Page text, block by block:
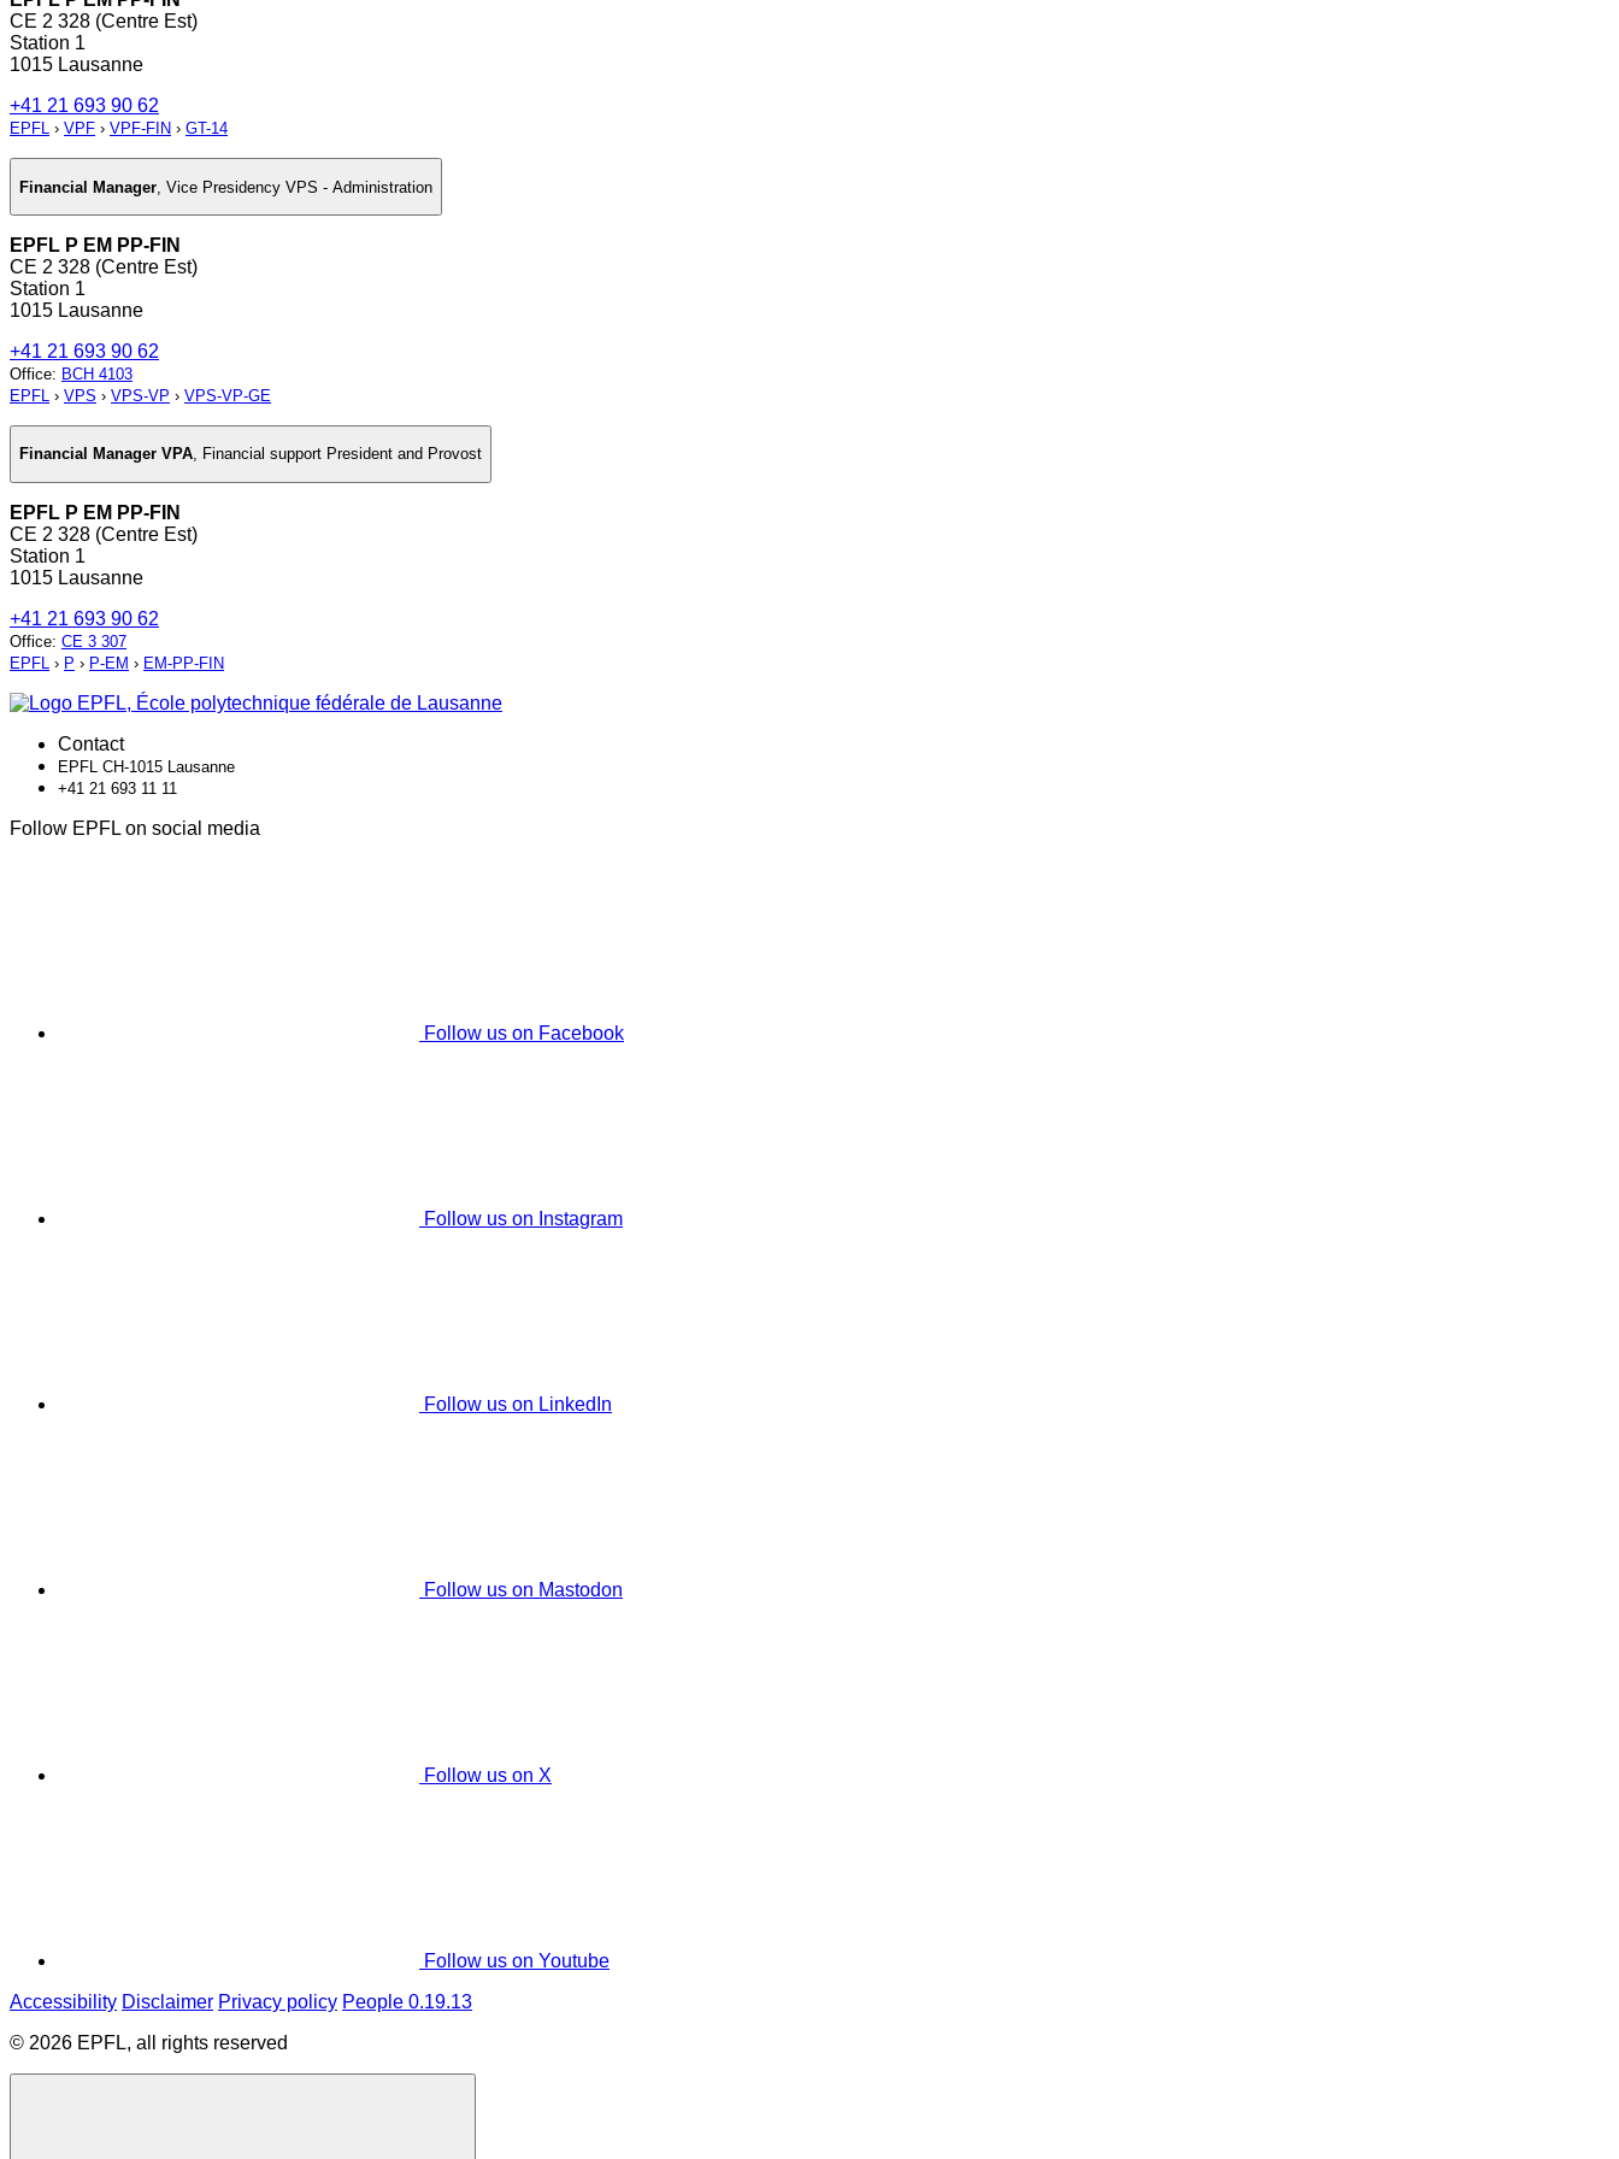
CE 2 328 (Centre Est)
Station 1
1015 Lausanne
+41 21 693 90 62
EPFL › VPF › VPF-FIN › GT-14
Financial Manager Vice Presidency VPS - Administration
EPFL P EM PP-FIN
CE 2 328 (Centre Est)
Station 1
1015 Lausanne
+41 21 693 90 62
Office: BCH 4103
EPFL › VPS › VPS-VP › VPS-VP-GE
Financial Manager VPA, Financial support President and Provost
EPFL P EM PP-FIN
CE 2 328 (Centre Est)
Station 1
1015 Lausanne
+41 21 693 90 62
Office: CE 3 307
EPFL › P › P-EM › EM-PP-FIN
Contact
EPFL CH-1015 Lausanne
+41 21 693 11 11
Follow EPFL on social media
Follow us on Facebook
Follow us on Instagram
Follow us on LinkedIn
Follow us on Mastodon
Follow us on X
Follow us on Youtube
Accessibility Disclaimer Privacy policy People 0.19.13
© 2026 EPFL, all rights reserved